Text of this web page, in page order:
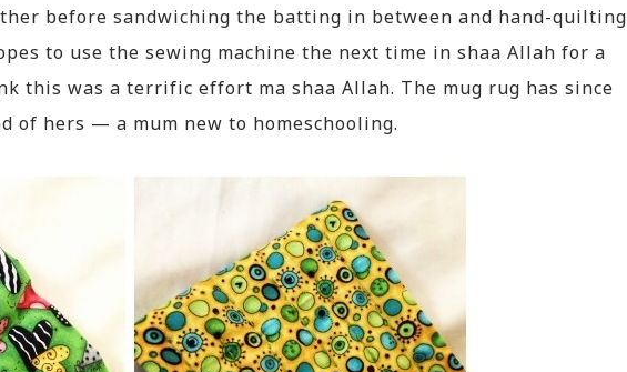
before sandwiching the batting in between and hand-quilting
to use the sewing machine the next time in shaa Allah for a
this was a terrific effort ma shaa Allah. The mug rug has since
of hers — a mum new to homeschooling.